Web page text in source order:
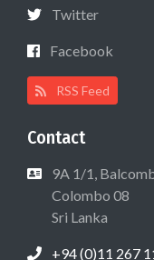
Twitter
Facebook
RSS Feed
Contact
9A 1/1,
Colombo 08
Sri Lanka
+94 (0)11 267